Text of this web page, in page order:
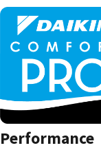
Performance